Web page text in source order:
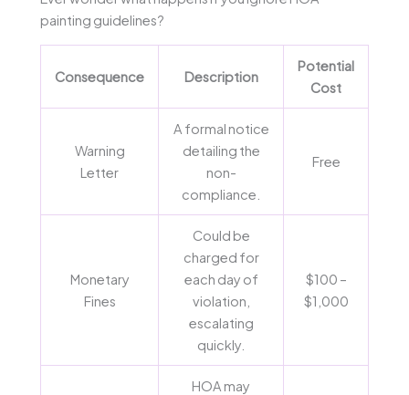
painting guidelines?
Consequence Description
Potential
Cost
Warning
Letter
A formal notice
detailing the
non-
compliance.
Free
Monetary
Fines
Could be
charged for
each day of
violation,
escalating
quickly.
$100 –
$1,000
HOA may